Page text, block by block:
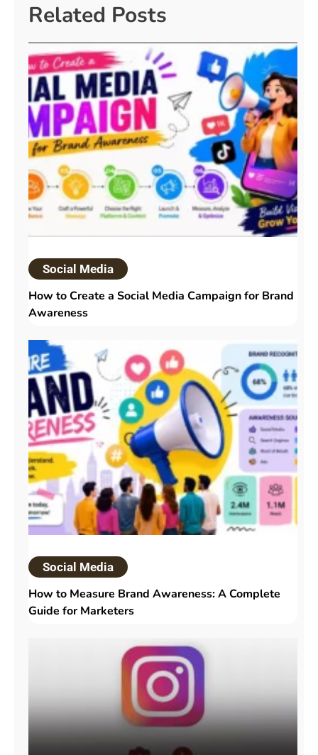
Related Posts
Social Media
How to Create a Social Media Campaign for Brand
Awareness
Social Media
How to Measure Brand Awareness: A Complete
Guide for Marketers